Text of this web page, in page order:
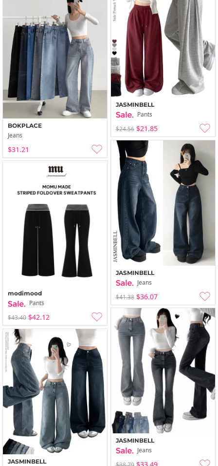
JASMINBELL
Pants
$24.56 $21.85
BOKPLACE
Jeans
$31.21
JASMINBELL
Jeans
$41.38 $36.07
modimood
Pants
$43.40 $42.12
JASMINBELL
Jeans
JASMINBELL